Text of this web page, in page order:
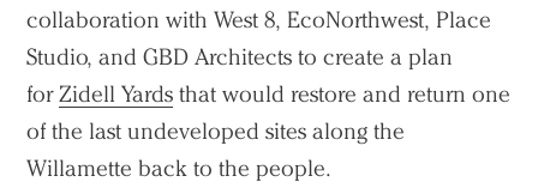
collaboration with West 8, EcoNorthwest, Place
Studio, and GBD Architects to create a plan
forZidell Yards that would restore and return one
of the last undeveloped sites along the
Willamette back to the people.